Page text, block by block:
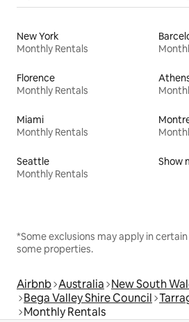
New York
Monthly Rentals
Florence
Monthly Rentals
Miami
Monthly Rentals
Seattle
Monthly Rentals
Show
*Some exclusions may apply in
some properties.
Airbnb Australia New South
Bega Valley Shire Council
Monthly Rentals